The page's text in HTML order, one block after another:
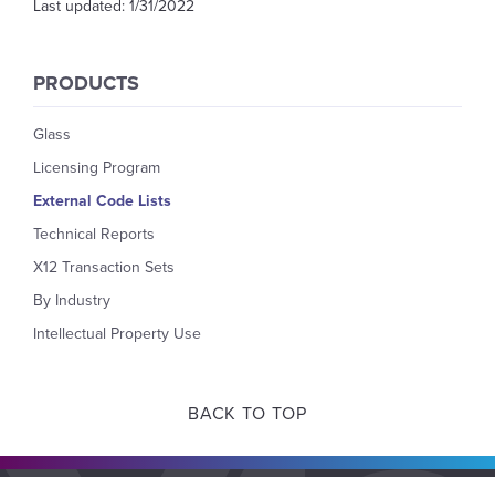
1/31/2022
PRODUCTS
Glass
Licensing Program
External Code Lists
Technical Reports
X12 Transaction Sets
By Industry
Intellectual Property Use
BACK TO TOP